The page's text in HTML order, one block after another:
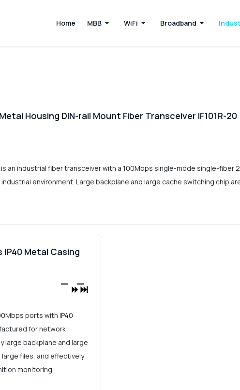
Home MBB WiFi Broadband
Housing DIN-rail Mount Fiber Transceiver IF101R-20
an industrial fiber transceiver with a 100Mbps single-mode single-fiber
environment. Large backplane and large cache switching chip
Metal Casing
ports with IP40
for network
large backplane and large
files, and effectively
monitoring